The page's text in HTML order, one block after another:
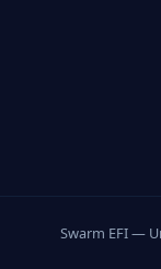
Swarm EFI —